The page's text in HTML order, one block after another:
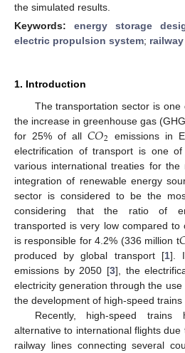
the simulated results.
Keywords: energy storage
electric propulsion system; railway
1. Introduction
The transportation sector is
the increase in greenhouse gas
for 25% of all𝐶𝑂2 emissions in
electrification of transport is one
various international treaties for
integration of renewable energy
sector is considered to be the
considering that the ratio of
transported is very low compared to
is responsible for 4.2% (336 million t
produced by global transport [1].
emissions by 2050 [3], the
electricity generation through the
the development of high-speed trains
Recently, high-speed
alternative to international flights
railway lines connecting several